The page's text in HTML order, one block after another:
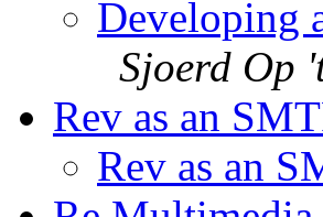
Developing
Sjoerd Op
Rev as an
Rev as an